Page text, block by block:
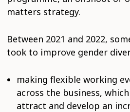
matters strategy.
Between 2021 and 2022,
took to improve gender
making flexible working
across the business,
attract and develop an